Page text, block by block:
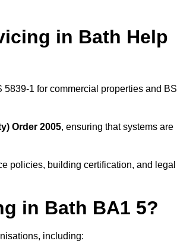
in Bath Help
1 for commercial properties and BS
Order 2005, ensuring that systems are
policies, building certification, and legal
in Bath BA1 5?
including: